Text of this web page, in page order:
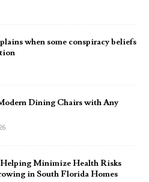
when some conspiracy beliefs
Dining Chairs with Any
Minimize Health Risks
in South Florida Homes